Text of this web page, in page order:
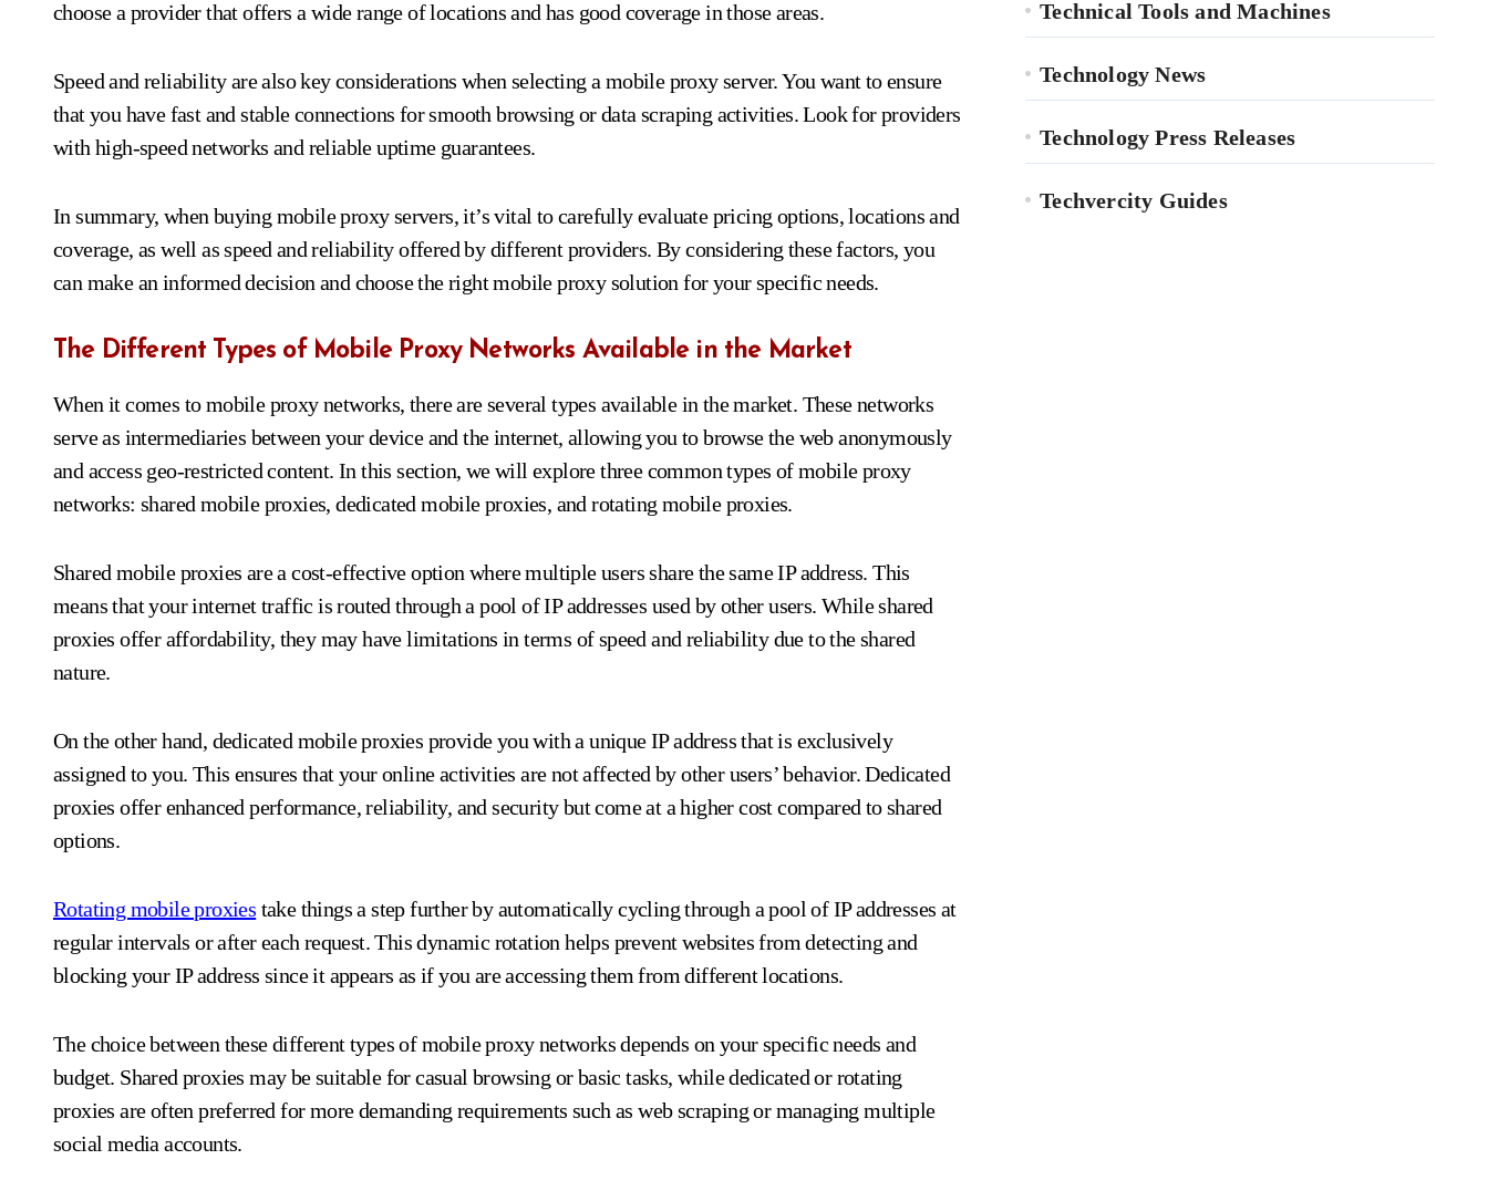
choose a provider that offers a wide range of locations and has good coverage in those areas.
Speed and reliability are also key considerations when selecting a mobile proxy server. You want to ensure
that you have fast and stable connections for smooth browsing or data scraping activities. Look for providers
with high-speed networks and reliable uptime guarantees.
In summary, when buying mobile proxy servers, it’s vital to carefully evaluate pricing options, locations and
coverage, as well as speed and reliability offered by different providers. By considering these factors, you
can make an informed decision and choose the right mobile proxy solution for your specific needs.
The Different Types of Mobile Proxy Networks Available in the Market
When it comes to mobile proxy networks, there are several types available in the market. These networks
serve as intermediaries between your device and the internet, allowing you to browse the web anonymously
and access geo-restricted content. In this section, we will explore three common types of mobile proxy
networks: shared mobile proxies, dedicated mobile proxies, and rotating mobile proxies.
Shared mobile proxies are a cost-effective option where multiple users share the same IP address. This
means that your internet traffic is routed through a pool of IP addresses used by other users. While shared
proxies offer affordability, they may have limitations in terms of speed and reliability due to the shared
nature.
On the other hand, dedicated mobile proxies provide you with a unique IP address that is exclusively
assigned to you. This ensures that your online activities are not affected by other users’ behavior. Dedicated
proxies offer enhanced performance, reliability, and security but come at a higher cost compared to shared
options.
Rotating mobile proxies take things a step further by automatically cycling through a pool of IP addresses at
regular intervals or after each request. This dynamic rotation helps prevent websites from detecting and
blocking your IP address since it appears as if you are accessing them from different locations.
The choice between these different types of mobile proxy networks depends on your specific needs and
budget. Shared proxies may be suitable for casual browsing or basic tasks, while dedicated or rotating
proxies are often preferred for more demanding requirements such as web scraping or managing multiple
social media accounts.
Technical Tools and Machines
Technology News
Technology Press Releases
Techvercity Guides